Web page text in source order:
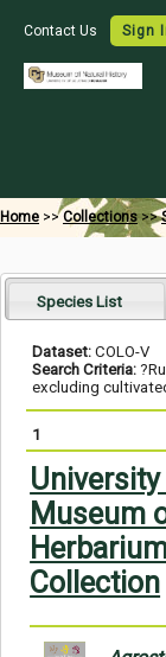
Contact Us Sign
Home >>Collections >>
Species List
Dataset: COLO-V
Search Criteria:
excluding
1
Museum
Collection